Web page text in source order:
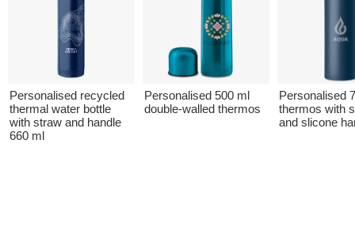
Personalised recycled
thermal water bottle
with straw and handle
660 ml
Personalised 500 ml
double-walled thermos
Personalised
thermos with
and slicone